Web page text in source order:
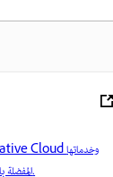
المفضلة بالإضافة إلى إدارة الملفات وغيرها المزيد.